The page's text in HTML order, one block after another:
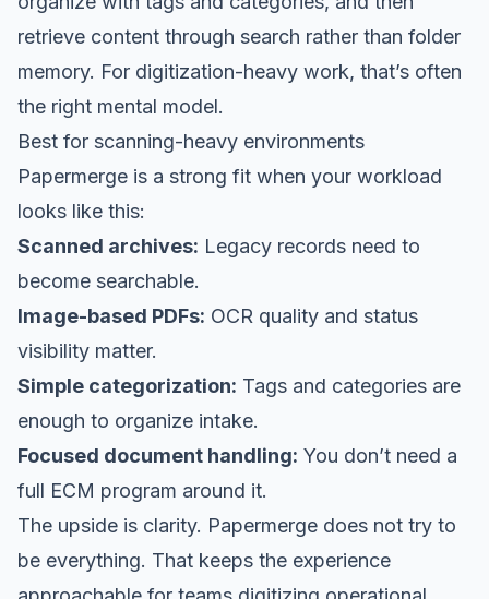
retrieve content through search rather than folder
memory. For digitization-heavy work, that’s often
the right mental model.
Best for scanning-heavy environments
Papermerge is a strong fit when your workload
looks like this:
Scanned archives: Legacy records need to
become searchable.
Image-based PDFs: OCR quality and status
visibility matter.
Simple categorization: Tags and categories are
enough to organize intake.
Focused document handling: You don’t need a
full ECM program around it.
The upside is clarity. Papermerge does not try to
be everything. That keeps the experience